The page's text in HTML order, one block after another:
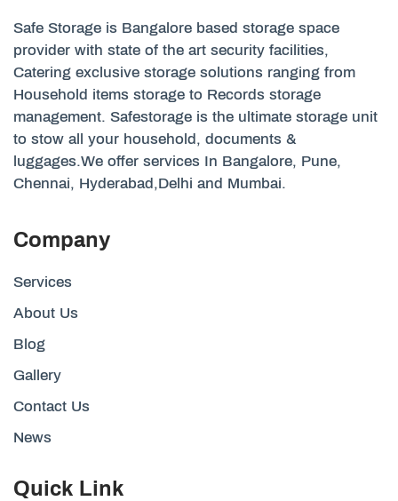
Safe Storage is Bangalore based storage space
provider with state of the art security facilities,
Catering exclusive storage solutions ranging from
Household items storage to Records storage
management. Safestorage is the ultimate storage unit
to stow all your household, documents &
luggages.We offer services In Bangalore, Pune,
Chennai, Hyderabad,Delhi and Mumbai.
Company
Services
About Us
Blog
Gallery
Contact Us
News
Quick Link